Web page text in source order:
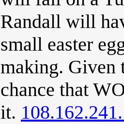
Randall will
small easter
making. Given
chance that
it.